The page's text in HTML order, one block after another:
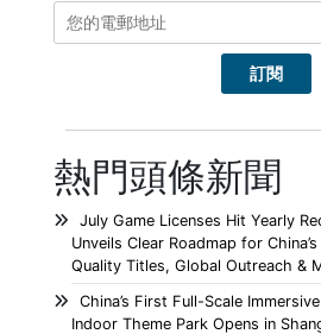
熱門頭條新聞
July Game Licenses Hit Yearly
Unveils Clear Roadmap for
Quality Titles, Global Outreach &
China’s First Full-Scale
Indoor Theme Park Opens in